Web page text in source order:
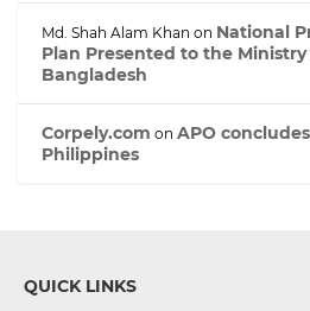
Md. Shah Alam Khan on National
Plan Presented to the
Bangladesh
Corpely.com on APO
Philippines
QUICK LINKS